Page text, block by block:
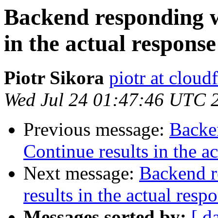
Backend responding
in the actual
Piotr Sikora piotr at
Wed Jul 24 01:47:46 UTC
Previous message:
Continue results in the
Next message: Backend
results in the actual